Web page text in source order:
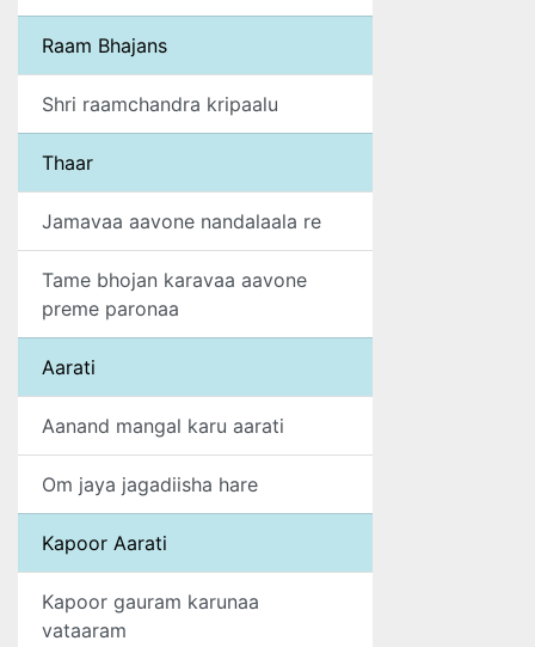
Raam Bhajans
Shri raamchandra kripaalu
Thaar
Jamavaa aavone nandalaala re
Tame bhojan karavaa aavone
preme paronaa
Aarati
Aanand mangal karu aarati
Om jaya jagadiisha hare
Kapoor Aarati
Kapoor gauram karunaa
vataaram